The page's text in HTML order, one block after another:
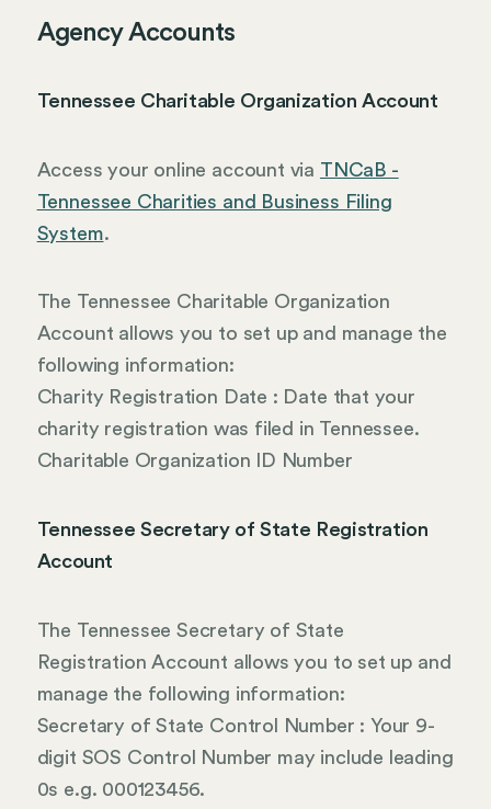
Agency Accounts
Tennessee Charitable Organization Account
Access your online account via TNCaB -
Tennessee Charities and Business Filing
System.
The Tennessee Charitable Organization
Account allows you to set up and manage the
following information:
Charity Registration Date : Date that your
charity registration was filed in Tennessee.
Charitable Organization ID Number
Tennessee Secretary of State Registration
Account
The Tennessee Secretary of State
Registration Account allows you to set up and
manage the following information:
Secretary of State Control Number : Your 9-
digit SOS Control Number may include leading
0s e.g. 000123456.